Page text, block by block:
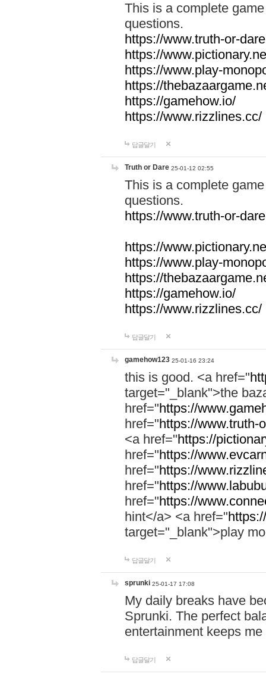
This is a complete
questions.
https://www.truth-or-
https://
https://www.play-
https://
https://gamehow.io/
https://www.rizzlines.cc/
답글달기
Truth or Dare 25-01-12 02:55
This is a complete
questions.
https://www.truth-or-
https://
https://www.play-
https://
https://gamehow.io/
https://www.rizzlines.cc/
답글달기
gamehow123 25-01-16 23:24
this is good. <a href="
target="_blank">the
href="https://
href="https://www.truth-
<a href="https://
href="https://
href="https://
href="https://
href="https://
hint</a> <a href="
target="_blank">play
답글달기
sprunki 25-01-17 17:08
My daily breaks have
Sprunki. The perfect
entertainment keeps
답글달기